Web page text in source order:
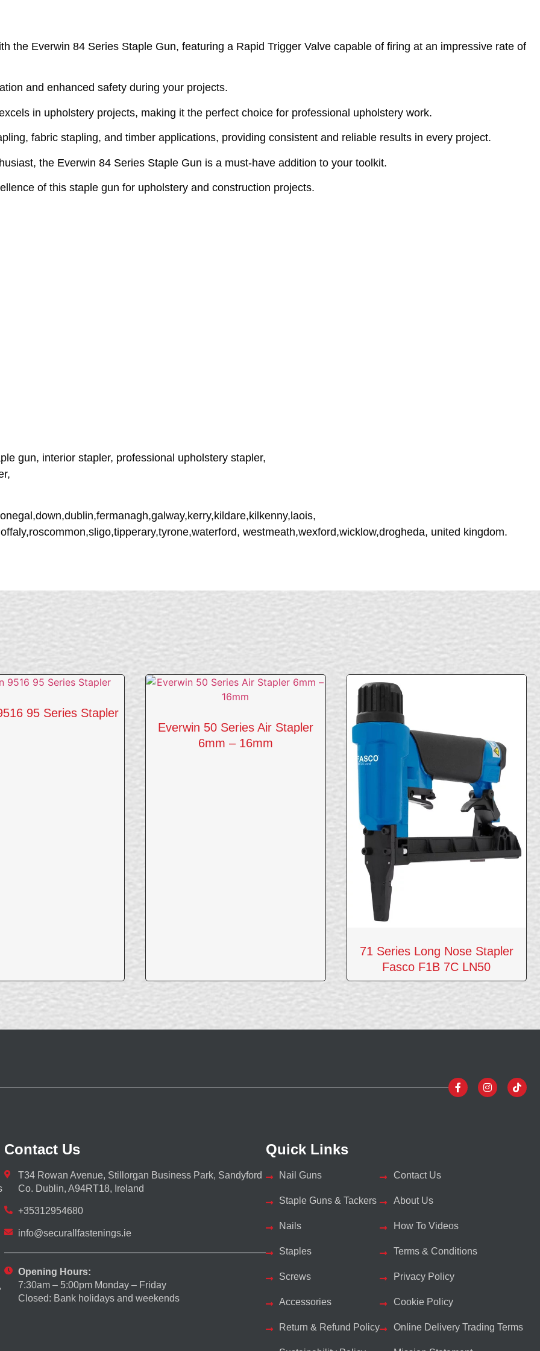
the Everwin 84 Series Staple Gun, featuring a Rapid Trigger Valve capable of firing at an impressive rate of
and enhanced safety during your projects.
in upholstery projects, making it the perfect choice for professional upholstery work.
fabric stapling, and timber applications, providing consistent and reliable results in every project.
the Everwin 84 Series Staple Gun is a must-have addition to your toolkit.
of this staple gun for upholstery and construction projects.
gun, interior stapler, professional upholstery stapler,
westmeath,wexford,wicklow,drogheda, united kingdom.
95 Series Stapler
Everwin 50 Series Air Stapler
6mm – 16mm
71 Series Long Nose Stapler
Fasco F1B 7C LN50
Contact Us
T34 Rowan Avenue, Stillorgan Business Park, Sandyford
Co. Dublin, A94RT18, Ireland
+35312954680
info@securallfastenings.ie
Opening Hours:
7:30am – 5:00pm Monday – Friday
Closed: Bank holidays and weekends
Quick Links
Nail Guns
Staple Guns & Tackers
Nails
Staples
Screws
Accessories
Return & Refund Policy
Contact Us
About Us
How To Videos
Terms & Conditions
Privacy Policy
Cookie Policy
Online Delivery Trading Terms